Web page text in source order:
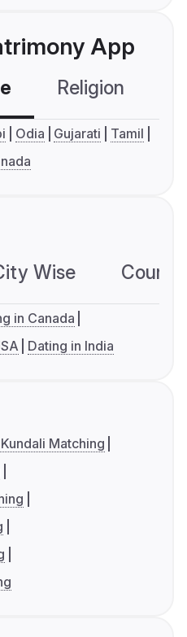
App
Religion
Odia Gujarati
Tamil
Wise
in Canada
Dating in India
Matching